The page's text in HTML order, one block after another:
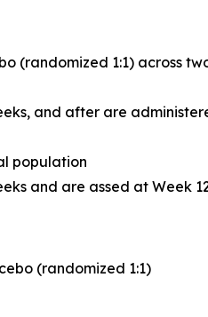
(randomized 1:1) across
and after are
population
and are assed at Week
(randomized 1:1)